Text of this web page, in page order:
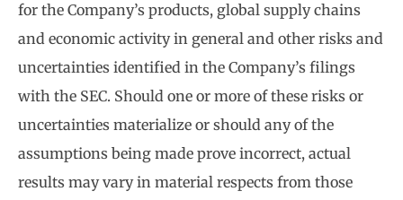
for the Company’s products, global supply chains
and economic activity in general and other risks and
uncertainties identified in the Company’s filings
with the SEC. Should one or more of these risks or
uncertainties materialize or should any of the
assumptions being made prove incorrect, actual
results may vary in material respects from those